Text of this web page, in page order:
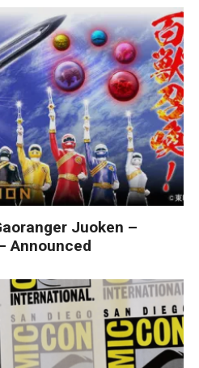
Juoken –
Announced